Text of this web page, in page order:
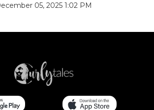
05, 2025 1:02 PM